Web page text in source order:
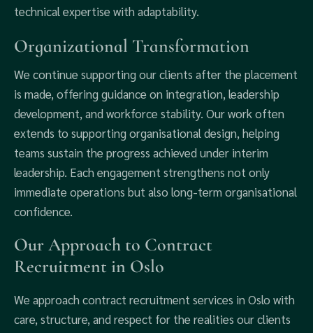
technical expertise with adaptability.
Organizational Transformation
We continue supporting our clients after the placement
is made, offering guidance on integration, leadership
development, and workforce stability. Our work often
extends to supporting organisational design, helping
teams sustain the progress achieved under interim
leadership. Each engagement strengthens not only
immediate operations but also long-term organisational
confidence.
Our Approach to Contract
Recruitment in Oslo
We approach contract recruitment services in Oslo with
care, structure, and respect for the realities our clients